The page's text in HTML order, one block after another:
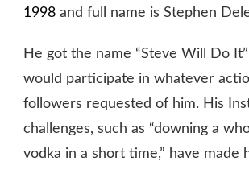
1998 and full name is Stephen
He got the name “Steve Will Do
would participate in whatever
followers requested of him. His
challenges, such as “downing a
vodka in a short time,” have made